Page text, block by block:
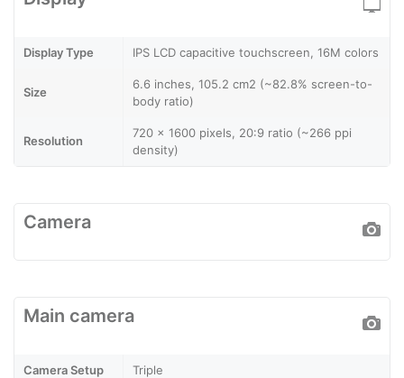
Display Type IPS LCD capacitive touchscreen, 16M colors
Size
6.6 inches, 105.2 cm2 (~82.8% screen-to-
body ratio)
Resolution
720 x 1600 pixels, 20:9 ratio (~266 ppi
density)
Camera
Main camera
Camera Setup Triple